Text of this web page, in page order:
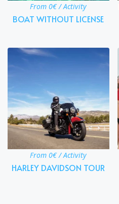
From 0€ / Activity
BOAT WITHOUT LICENSE
From 0€ / Activity
HARLEY DAVIDSON TOUR